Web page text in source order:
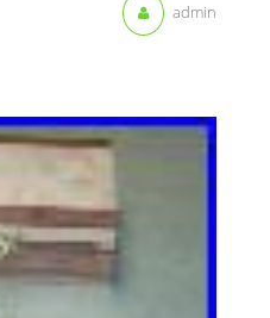
admin